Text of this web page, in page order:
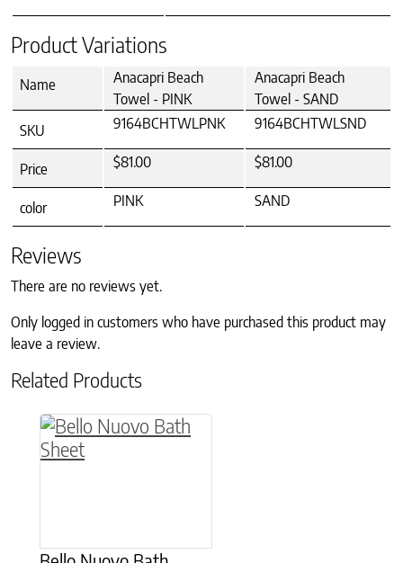
Product Variations
Name
Anacapri Beach
Towel - PINK
Anacapri Beach
Towel - SAND
SKU
9164BCHTWLPNK 9164BCHTWLSND
Price $81.00 $81.00
color PINK SAND
Reviews
There are no reviews yet.
Only logged in customers who have purchased this product may
leave a review.
Related Products
This product has multiple variants. The